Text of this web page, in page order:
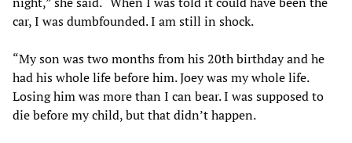
car, I was dumbfounded. I am still in shock.
“My son was two months from his 20th birthday and he
had his whole life before him. Joey was my whole life.
Losing him was more than I can bear. I was supposed to
die before my child, but that didn’t happen.